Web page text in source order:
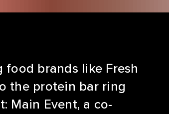
brands like Fresh
the protein bar ring
Main Event, a co-